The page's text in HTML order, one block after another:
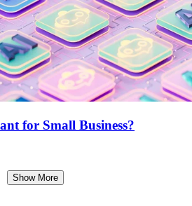
for Small Business?
Show More